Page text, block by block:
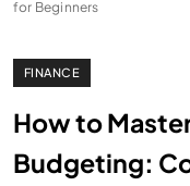
for Beginners
FINANCE
How to
Budgeting: